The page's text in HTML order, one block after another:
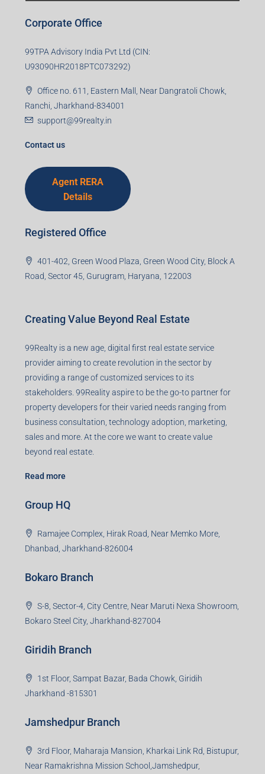
Corporate Office
99TPA Advisory India Pvt Ltd (CIN:
U93090HR2018PTC073292)
Office no. 611, Eastern Mall, Near Dangratoli Chowk,
Ranchi, Jharkhand-834001
support@99realty.in
Contact us
Agent RERA
Details
Registered Office
401-402, Green Wood Plaza, Green Wood City, Block A
Road, Sector 45, Gurugram, Haryana, 122003
Creating Value Beyond Real Estate
99Realty is a new age, digital first real estate service
provider aiming to create revolution in the sector by
providing a range of customized services to its
stakeholders. 99Reality aspire to be the go-to partner for
property developers for their varied needs ranging from
business consultation, technology adoption, marketing,
sales and more. At the core we want to create value
beyond real estate.
Read more
Group HQ
Ramajee Complex, Hirak Road, Near Memko More,
Dhanbad, Jharkhand-826004
Bokaro Branch
S-8, Sector-4, City Centre, Near Maruti Nexa Showroom,
Bokaro Steel City, Jharkhand-827004
Giridih Branch
1st Floor, Sampat Bazar, Bada Chowk, Giridih
Jharkhand -815301
Jamshedpur Branch
3rd Floor, Maharaja Mansion, Kharkai Link Rd, Bistupur,
Near Ramakrishna Mission School,Jamshedpur,